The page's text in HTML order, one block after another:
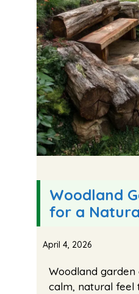
Woodland
for a
April 4, 2026
Woodland garden
calm, natural feel